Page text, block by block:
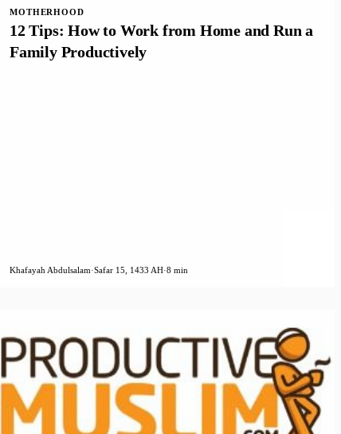
MOTHERHOOD
12 Tips: How to Work from Home and Run a
Family Productively
Khafayah Abdulsalam·Safar 15, 1433 AH·8 min